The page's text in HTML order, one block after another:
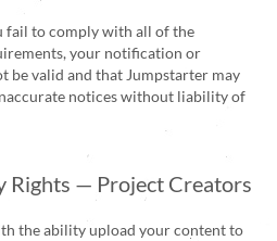
fail to comply with all of the
your notification or
be valid and that Jumpstarter may
notices without liability of
Rights — Project Creators
the ability upload your content to